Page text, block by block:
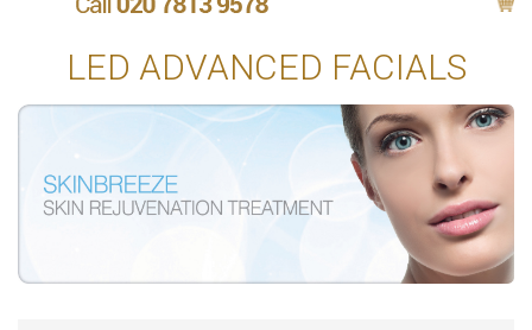
LED ADVANCED FACIALS